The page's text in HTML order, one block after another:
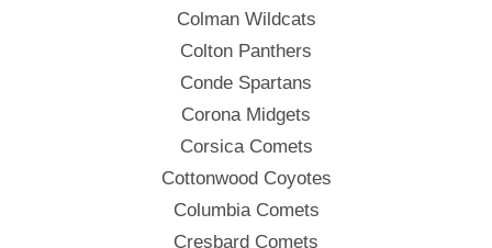
Colman Wildcats
Colton Panthers
Conde Spartans
Corona Midgets
Corsica Comets
Cottonwood Coyotes
Columbia Comets
Cresbard Comets